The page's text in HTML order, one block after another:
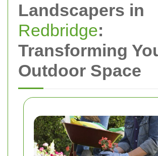
Landscapers in
Redbridge:
Transforming
Outdoor Space